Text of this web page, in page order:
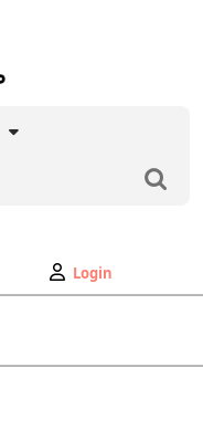
My
Account
Login